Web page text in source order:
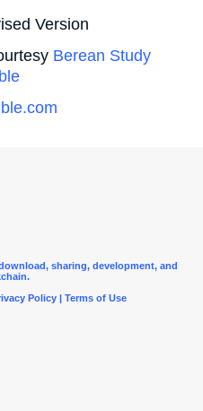
Version
Berean Study